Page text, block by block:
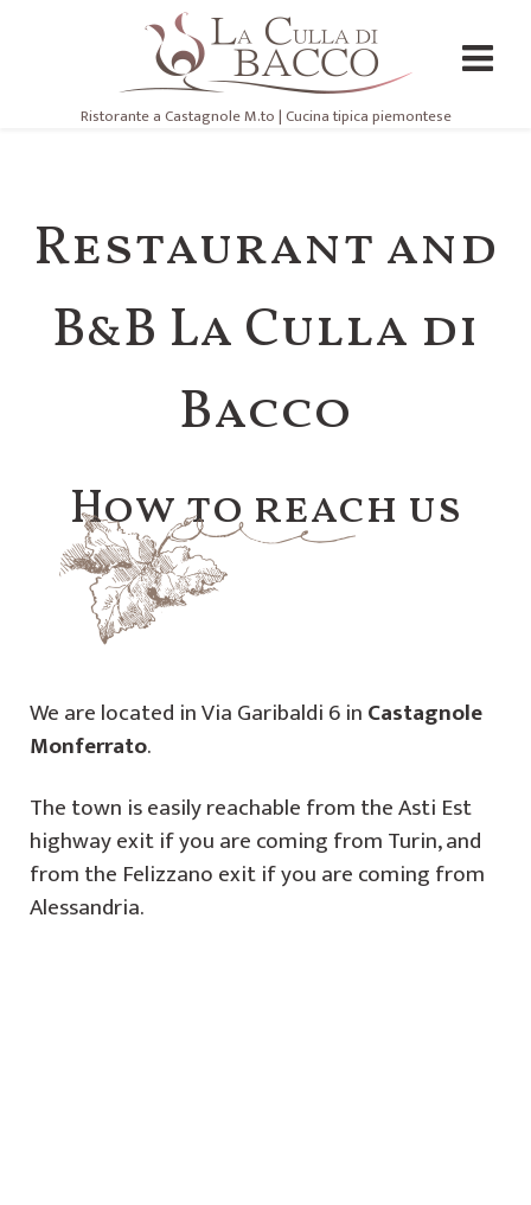
Ristorante a Castagnole M.to | Cucina tipica piemontese
Restaurant and
B&B La Culla di
Bacco
How to reach us
We are located in Via Garibaldi 6 inCastagnole
Monferrato.
The town is easily reachable from the Asti Est
highway exit if you are coming from Turin, and
from the Felizzano exit if you are coming from
Alessandria.